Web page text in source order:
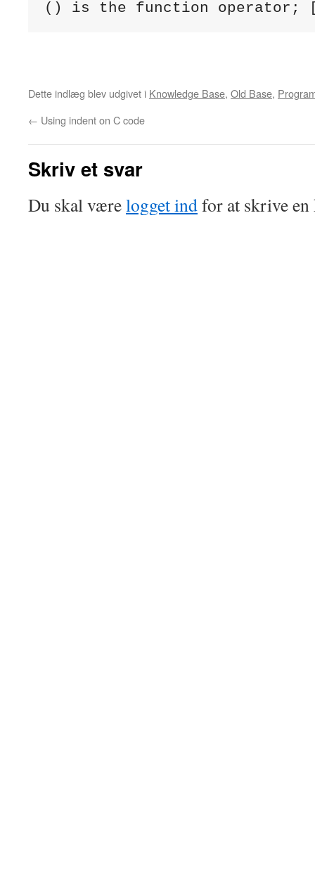
Dette indlæg blev udgivet i Knowledge Base, Old Base,
← Using indent on C code
Skriv et svar
Du skal værelogget indfor at skrive en